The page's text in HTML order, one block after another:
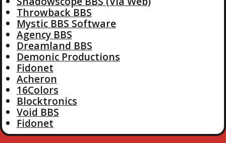
Throwback BBS
Mystic BBS Software
Agency BBS
Dreamland BBS
Demonic Productions
Fidonet
Acheron
16Colors
Blocktronics
Void BBS
Fidonet